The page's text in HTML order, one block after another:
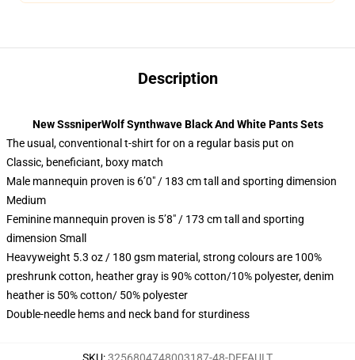
Description
New SssniperWolf Synthwave Black And White Pants Sets
The usual, conventional t-shirt for on a regular basis put on
Classic, beneficiant, boxy match
Male mannequin proven is 6’0″ / 183 cm tall and sporting dimension
Medium
Feminine mannequin proven is 5’8″ / 173 cm tall and sporting
dimension Small
Heavyweight 5.3 oz / 180 gsm material, strong colours are 100%
preshrunk cotton, heather gray is 90% cotton/10% polyester, denim
heather is 50% cotton/ 50% polyester
Double-needle hems and neck band for sturdiness